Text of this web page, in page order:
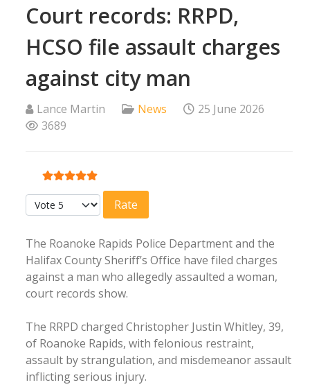
Court records: RRPD,
HCSO file assault charges
against city man
Lance Martin News
25 June 2026
3689
User Rating:5/5
Please Rate
The Roanoke Rapids Police Department and the
Halifax County Sheriff’s Office have filed charges
against a man who allegedly assaulted a woman,
court records show.
The RRPD charged Christopher Justin Whitley, 39,
of Roanoke Rapids, with felonious restraint,
assault by strangulation, and misdemeanor assault
inflicting serious injury.